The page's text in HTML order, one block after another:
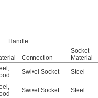
Handle
Connection
Socket
Material
,
Swivel Socket Steel
,
Swivel Socket Steel